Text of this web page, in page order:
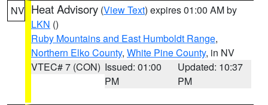
NV Heat Advisory (View Text) expires 01:00 AM by
LKN ()
Ruby Mountains and East Humboldt Range,
Northern Elko County, White Pine County, in NV
VTEC# 7 (CON) Issued: 01:00
PM
Updated: 10:37
PM